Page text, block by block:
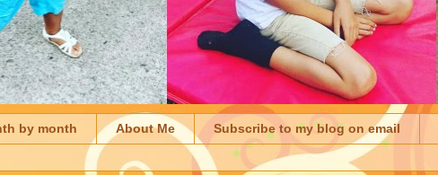
by month About Me Subscribe to my blog on email